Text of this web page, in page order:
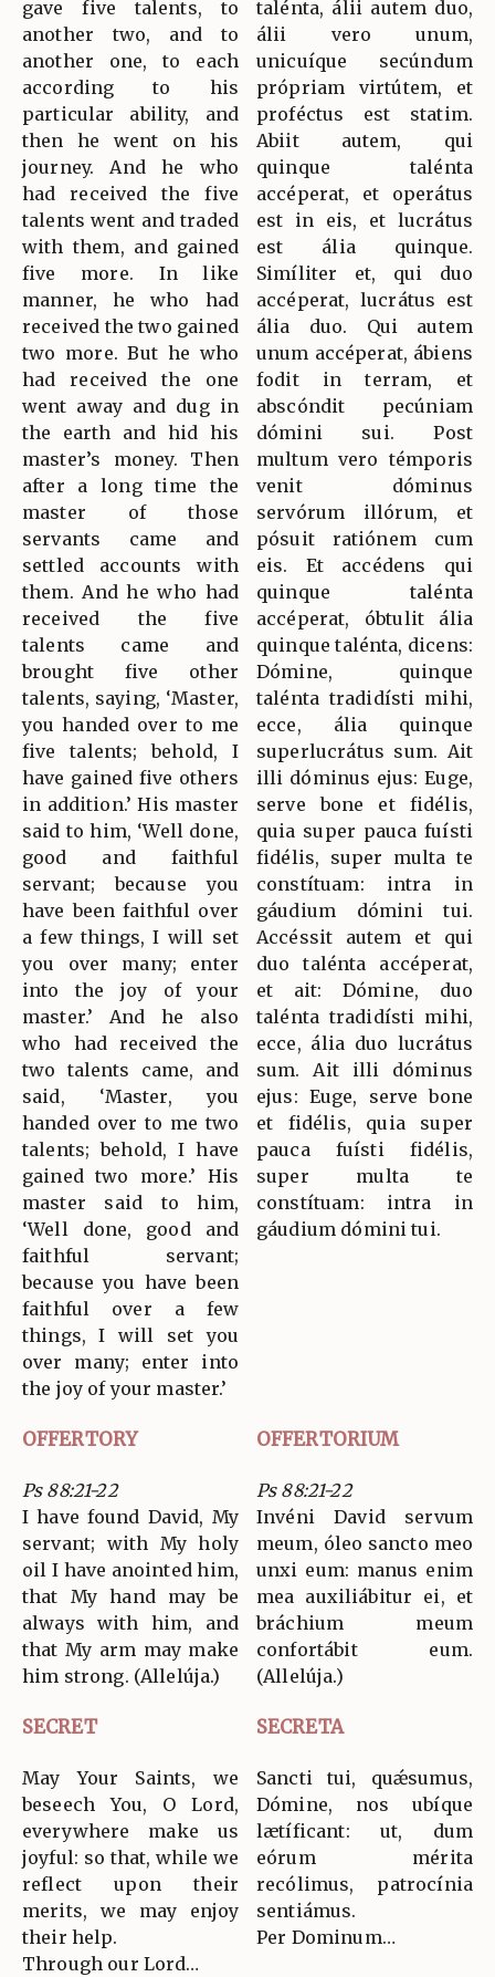
gave five talents, to
another two, and to
another one, to each
according to his
particular ability, and
then he went on his
journey. And he who
had received the five
talents went and traded
with them, and gained
five more. In like
manner, he who had
received the two gained
two more. But he who
had received the one
went away and dug in
the earth and hid his
master’s money. Then
after a long time the
master of those
servants came and
settled accounts with
them. And he who had
received the five
talents came and
brought five other
talents, saying, ‘Master,
you handed over to me
five talents; behold, I
have gained five others
in addition.’ His master
said to him, ‘Well done,
good and faithful
servant; because you
have been faithful over
a few things, I will set
you over many; enter
into the joy of your
master.’ And he also
who had received the
two talents came, and
said, ‘Master, you
handed over to me two
talents; behold, I have
gained two more.’ His
master said to him,
‘Well done, good and
faithful servant;
because you have been
faithful over a few
things, I will set you
over many; enter into
the joy of your master.’
talénta, álii autem duo,
álii vero unum,
unicuíque secúndum
própriam virtútem, et
proféctus est statim.
Abiit autem, qui
quinque talénta
accéperat, et operátus
est in eis, et lucrátus
est ália quinque.
Simíliter et, qui duo
accéperat, lucrátus est
ália duo. Qui autem
unum accéperat, ábiens
fodit in terram, et
abscóndit pecúniam
dómini sui. Post
multum vero témporis
venit dóminus
servórum illórum, et
pósuit ratiónem cum
eis. Et accédens qui
quinque talénta
accéperat, óbtulit ália
quinque talénta, dicens:
Dómine, quinque
talénta tradidísti mihi,
ecce, ália quinque
superlucrátus sum. Ait
illi dóminus ejus: Euge,
serve bone et fidélis,
quia super pauca fuísti
fidélis, super multa te
constítuam: intra in
gáudium dómini tui.
Accéssit autem et qui
duo talénta accéperat,
et ait: Dómine, duo
talénta tradidísti mihi,
ecce, ália duo lucrátus
sum. Ait illi dóminus
ejus: Euge, serve bone
et fidélis, quia super
pauca fuísti fidélis,
super multa te
constítuam: intra in
gáudium dómini tui.
OFFERTORY OFFERTORIUM
Ps 88:21-22
I have found David, My
servant; with My holy
oil I have anointed him,
that My hand may be
always with him, and
that My arm may make
him strong. (Allelúja.)
Ps 88:21-22
Invéni David servum
meum, óleo sancto meo
unxi eum: manus enim
mea auxiliábitur ei, et
bráchium meum
confortábit eum.
(Allelúja.)
SECRET SECRETA
May Your Saints, we
beseech You, O Lord,
everywhere make us
joyful: so that, while we
reflect upon their
merits, we may enjoy
their help.
Through our Lord…
Sancti tui, quǽsumus,
Dómine, nos ubíque
lætíficant: ut, dum
eórum mérita
recólimus, patrocínia
sentiámus.
Per Dominum…